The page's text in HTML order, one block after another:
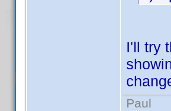
I'll try
Paul